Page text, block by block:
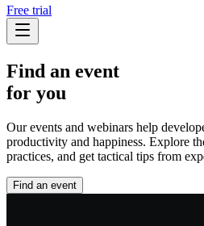
Free trial
Find an event
for you
Our events and webinars help
productivity and happiness. Explore
practices, and get tactical tips from
Find an event